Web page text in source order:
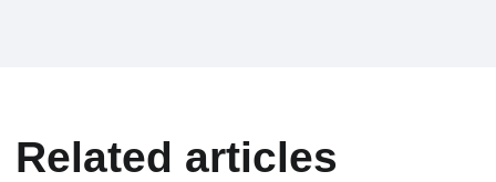
Related articles